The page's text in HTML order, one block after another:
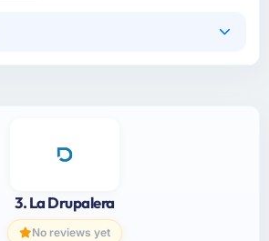
3. La Drupalera
No reviews yet